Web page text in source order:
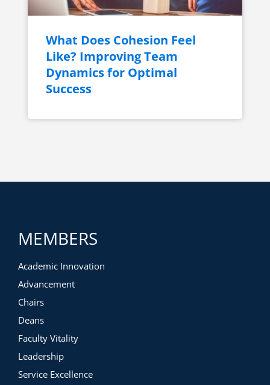
What Does Cohesion Feel
Like? Improving Team
Dynamics for Optimal
Success
MEMBERS
Academic Innovation
Advancement
Chairs
Deans
Faculty Vitality
Leadership
Service Excellence